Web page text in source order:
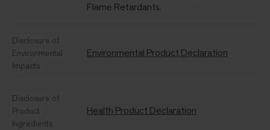
Flame Retardants.
Disclosure of
Environmental
Impacts
Environmental Product Declaration
Disclosure of
Product
Ingredients
Health Product Declaration